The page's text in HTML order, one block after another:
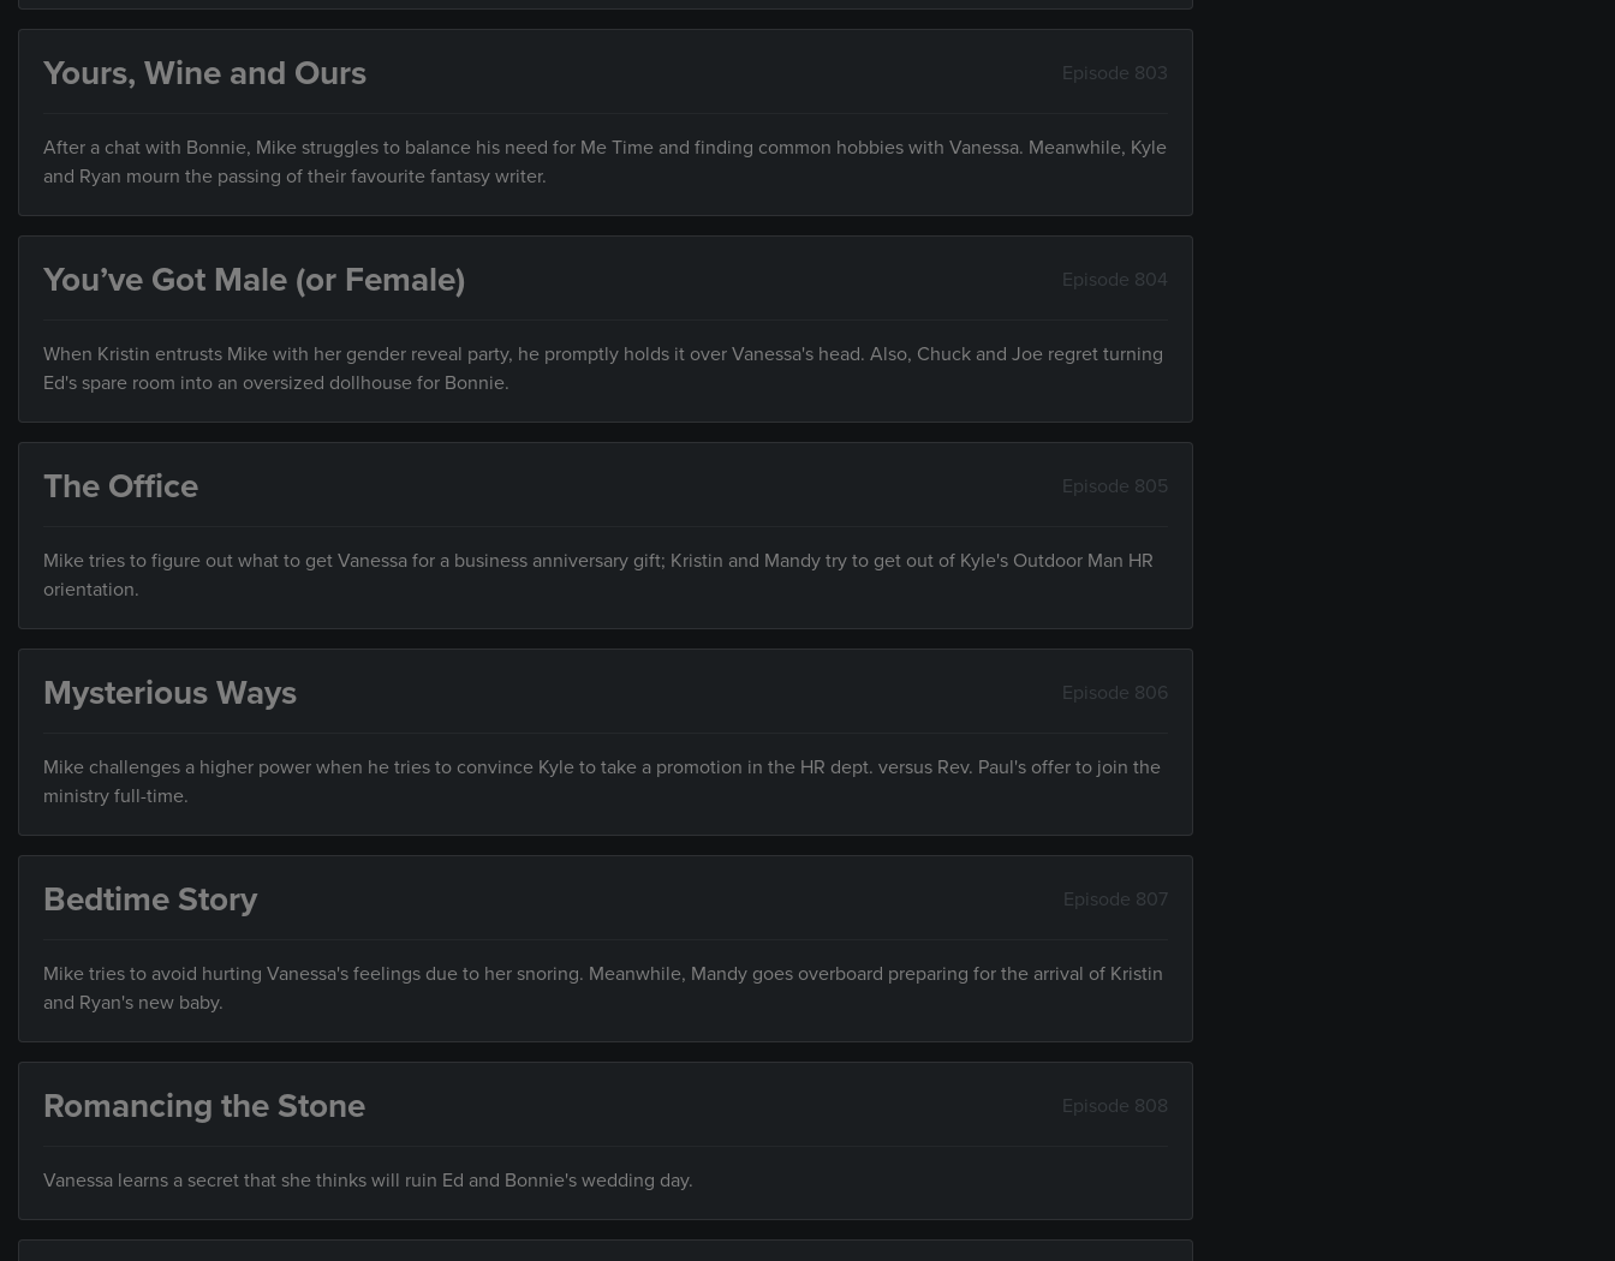
Yours, Wine and Ours Episode 803
After a chat with Bonnie, Mike struggles to balance his need for Me Time and finding common hobbies with Vanessa. Meanwhile, Kyle
and Ryan mourn the passing of their favourite fantasy writer.
You’ve Got Male (or Female) Episode 804
When Kristin entrusts Mike with her gender reveal party, he promptly holds it over Vanessa's head. Also, Chuck and Joe regret turning
Ed's spare room into an oversized dollhouse for Bonnie.
The Office Episode 805
Mike tries to figure out what to get Vanessa for a business anniversary gift; Kristin and Mandy try to get out of Kyle's Outdoor Man HR
orientation.
Mysterious Ways Episode 806
Mike challenges a higher power when he tries to convince Kyle to take a promotion in the HR dept. versus Rev. Paul's offer to join the
ministry full-time.
Bedtime Story Episode 807
Mike tries to avoid hurting Vanessa's feelings due to her snoring. Meanwhile, Mandy goes overboard preparing for the arrival of Kristin
and Ryan's new baby.
Romancing the Stone Episode 808
Vanessa learns a secret that she thinks will ruin Ed and Bonnie's wedding day.